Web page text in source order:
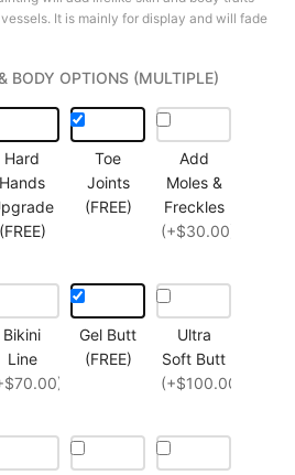
It is mainly for display and will fade
BODY OPTIONS (MULTIPLE)
Hard
Hands
(FREE)
Toe
Joints
(FREE)
Add
Moles &
Freckles
(+$30.00)
Bikini
Line
Gel Butt
(FREE)
Ultra
Soft Butt
(+$100.00)